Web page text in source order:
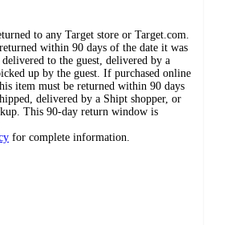
to any Target store or Target.com.
within 90 days of the date it was
to the guest, delivered by a
up by the guest. If purchased online
item must be returned within 90 days
delivered by a Shipt shopper, or
This 90-day return window is
for complete information.